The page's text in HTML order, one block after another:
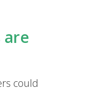
are
could